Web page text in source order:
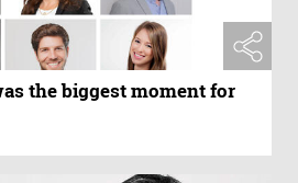
the biggest moment for